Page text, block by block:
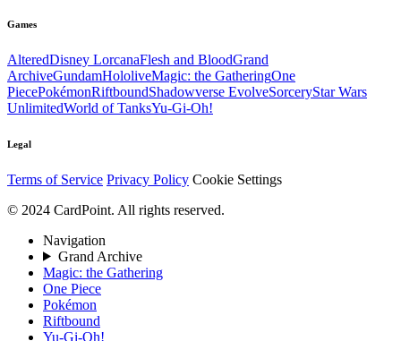
Games
AlteredDisney LorcanaFlesh and BloodGrand
ArchiveGundamHololiveMagic: the GatheringOne
PiecePokémonRiftboundShadowverse EvolveSorceryStar Wars
UnlimitedWorld of TanksYu-Gi-Oh!
Legal
Terms of Service Privacy Policy Cookie Settings
© 2024 CardPoint. All rights reserved.
Navigation
Grand Archive
Magic: the Gathering
One Piece
Pokémon
Riftbound
Yu-Gi-Oh!